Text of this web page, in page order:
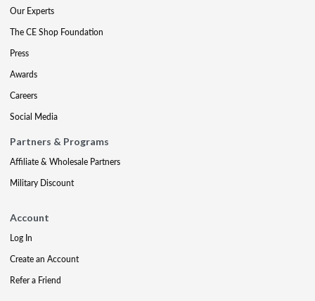
Our Experts
The CE Shop Foundation
Press
Awards
Careers
Social Media
Partners & Programs
Affiliate & Wholesale Partners
Military Discount
Account
Log In
Create an Account
Refer a Friend